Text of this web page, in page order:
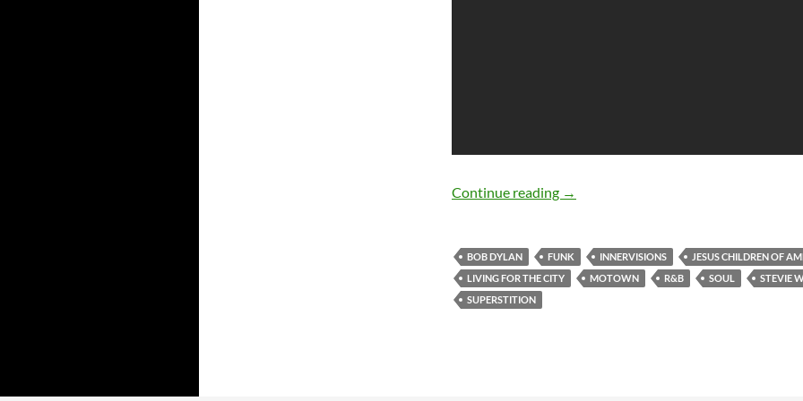
Continue reading May 13: Happy birthday Stevie
→
BOB DYLAN FUNK INNERVISIONS
JESUS CHILDREN OF
LIVING FOR THE CITY
MOTOWN R&B SOUL
STEVIE
SUPERSTITION